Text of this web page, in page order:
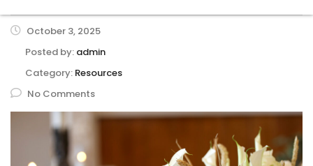
October 3, 2025
Posted by: admin
Category: Resources
No Comments